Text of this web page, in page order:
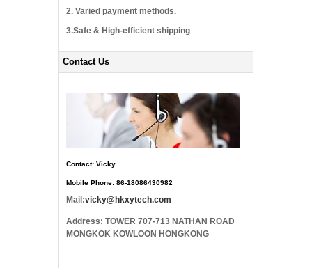
2. Varied payment methods.
3.Safe & High-efficient shipping
Contact Us
Contact: Vicky
Mobile Phone: 86-18086430982
Mail:vicky@hkxytech.com
Address: TOWER 707-713 NATHAN ROAD
MONGKOK KOWLOON HONGKONG